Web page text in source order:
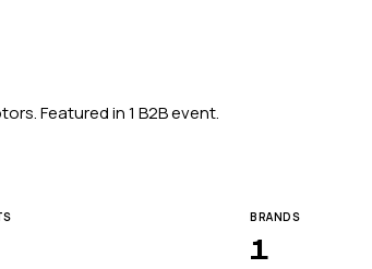
Featured in 1 B2B event.
BRANDS
1